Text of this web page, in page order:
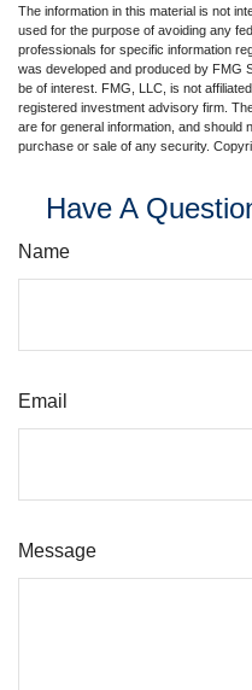
The information in this material is not
used for the purpose of avoiding any
professionals for specific information
was developed and produced by FMG
be of interest. FMG, LLC, is not
registered investment advisory firm.
are for general information, and should
purchase or sale of any security.
Have A
Name
Email
Message